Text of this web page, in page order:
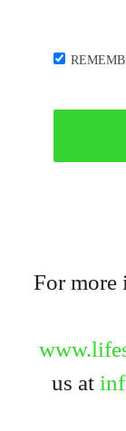
For more
us at